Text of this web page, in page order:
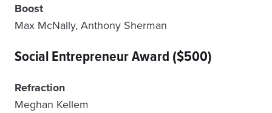
Boost
Max McNally, Anthony Sherman
Social Entrepreneur Award ($500)
Refraction
Meghan Kellem